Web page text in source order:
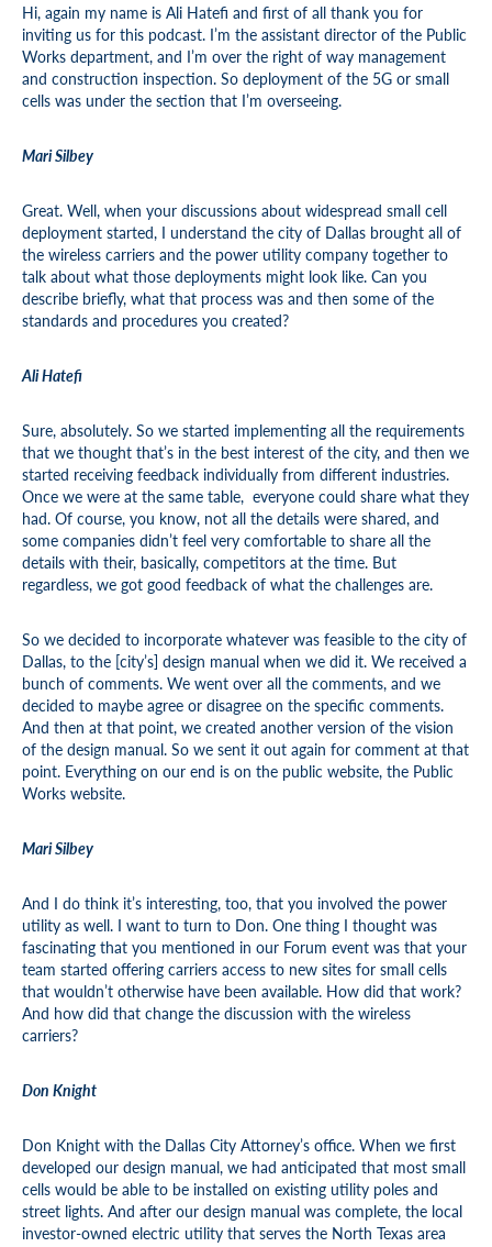
Hi, again my name is Ali Hatefi and first of all thank you for
inviting us for this podcast. I’m the assistant director of the Public
Works department, and I’m over the right of way management
and construction inspection. So deployment of the 5G or small
cells was under the section that I’m overseeing.
Mari Silbey
Great. Well, when your discussions about widespread small cell
deployment started, I understand the city of Dallas brought all of
the wireless carriers and the power utility company together to
talk about what those deployments might look like. Can you
describe briefly, what that process was and then some of the
standards and procedures you created?
Ali Hatefi
Sure, absolutely. So we started implementing all the requirements
that we thought that’s in the best interest of the city, and then we
started receiving feedback individually from different industries.
Once we were at the same table, everyone could share what they
had. Of course, you know, not all the details were shared, and
some companies didn’t feel very comfortable to share all the
details with their, basically, competitors at the time. But
regardless, we got good feedback of what the challenges are.
So we decided to incorporate whatever was feasible to the city of
Dallas, to the [city’s] design manual when we did it. We received a
bunch of comments. We went over all the comments, and we
decided to maybe agree or disagree on the specific comments.
And then at that point, we created another version of the vision
of the design manual. So we sent it out again for comment at that
point. Everything on our end is on the public website, the Public
Works website.
Mari Silbey
And I do think it’s interesting, too, that you involved the power
utility as well. I want to turn to Don. One thing I thought was
fascinating that you mentioned in our Forum event was that your
team started offering carriers access to new sites for small cells
that wouldn’t otherwise have been available. How did that work?
And how did that change the discussion with the wireless
carriers?
Don Knight
Don Knight with the Dallas City Attorney’s office. When we first
developed our design manual, we had anticipated that most small
cells would be able to be installed on existing utility poles and
street lights. And after our design manual was complete, the local
investor-owned electric utility that serves the North Texas area